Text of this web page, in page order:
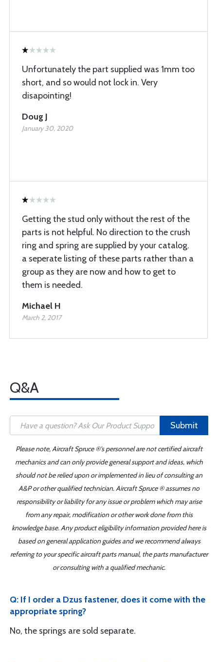
Unfortunately the part supplied was 1mm too
short, and so would not lock in. Very
disapointing!
Doug J
January 30, 2020
Getting the stud only without the rest of the
parts is not helpful. No direction to the crush
ring and spring are supplied by your catalog.
a seperate listing of these parts rather than a
group as they are now and how to get to
them is needed.
Michael H
March 2, 2017
Q&A
Submit
Please note, Aircraft Spruce ®'s personnel are not certified aircraft
mechanics and can only provide general support and ideas, which
should not be relied upon or implemented in lieu of consulting an
A&P or other qualified technician. Aircraft Spruce ® assumes no
responsibility or liability for any issue or problem which may arise
from any repair, modification or other work done from this
knowledge base. Any product eligibility information provided here is
based on general application guides and we recommend always
referring to your specific aircraft parts manual, the parts manufacturer
or consulting with a qualified mechanic.
Q: If I order a Dzus fastener, does it come with the
appropriate spring?
No, the springs are sold separate.